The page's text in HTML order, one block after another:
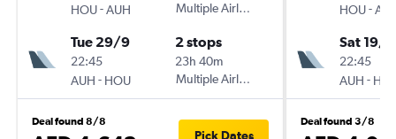
HOU-AUH
Multiple Airlines
Tue 29/9
22:45
AUH - HOU
2 stops
23h 40m
Multiple Airlines
Deal found 8/8
Pick Dates
HOU-
Sat 19/9
22:45
AUH -
Deal found 3/8